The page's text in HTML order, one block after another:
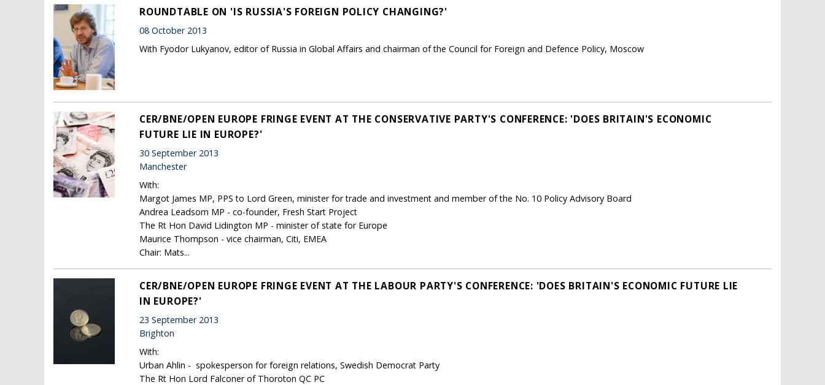
ROUNDTABLE ON 'IS RUSSIA'S FOREIGN POLICY CHANGING?'
08 October 2013
With Fyodor Lukyanov, editor of Russia in Global Affairs and chairman of the Council for Foreign and Defence Policy, Moscow
CER/BNE/OPEN EUROPE FRINGE EVENT AT THE CONSERVATIVE PARTY'S CONFERENCE: 'DOES BRITAIN'S ECONOMIC
FUTURE LIE IN EUROPE?'
30 September 2013
Manchester
With:
Margot James MP, PPS to Lord Green, minister for trade and investment and member of the No. 10 Policy Advisory Board
Andrea Leadsom MP - co-founder, Fresh Start Project
The Rt Hon David Lidington MP - minister of state for Europe
Maurice Thompson - vice chairman, Citi, EMEA
Chair: Mats...
CER/BNE/OPEN EUROPE FRINGE EVENT AT THE LABOUR PARTY'S CONFERENCE: 'DOES BRITAIN'S ECONOMIC FUTURE LIE
IN EUROPE?'
23 September 2013
Brighton
With:
Urban Ahlin - spokesperson for foreign relations, Swedish Democrat Party
The Rt Hon Lord Falconer of Thoroton QC PC